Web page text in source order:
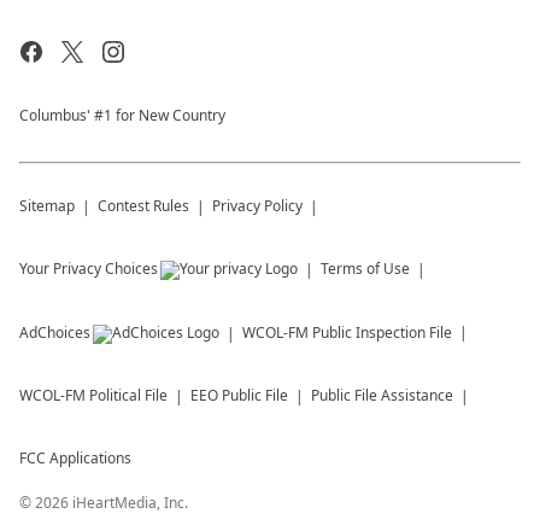
Columbus' #1 for New Country
Sitemap Contest Rules Privacy Policy
Your Privacy Choices Terms of Use
AdChoices WCOL-FM Public Inspection File
WCOL-FM Political File EEO Public File Public File Assistance
FCC Applications
©2026 iHeartMedia, Inc.